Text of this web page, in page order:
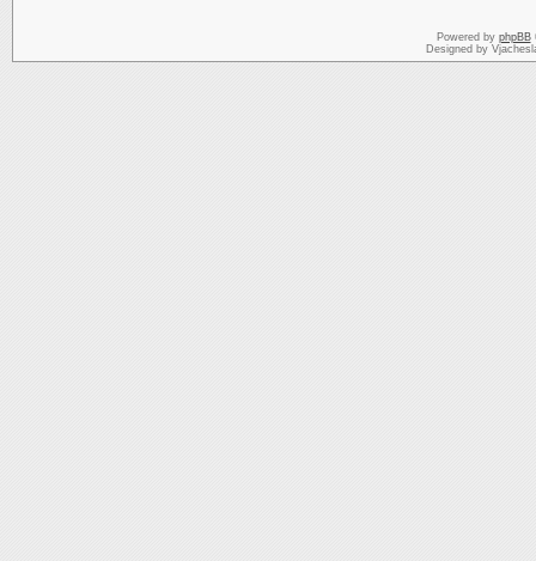
Powered by phpBB
Designed by